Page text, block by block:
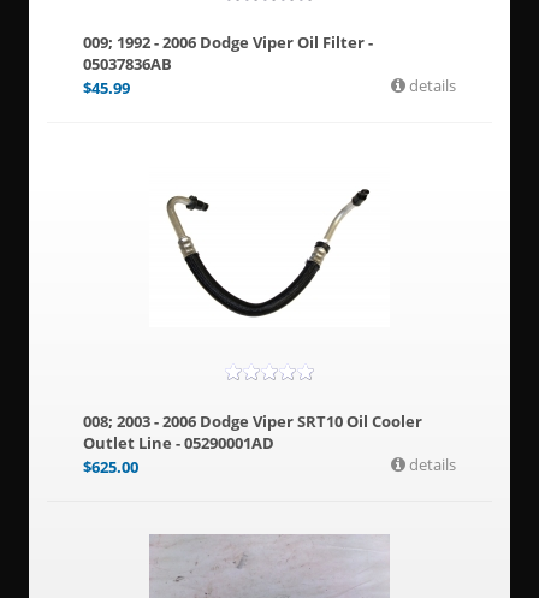
009; 1992 - 2006 Dodge Viper Oil Filter -
05037836AB
$45.99 details
008; 2003 - 2006 Dodge Viper SRT10 Oil Cooler
Outlet Line - 05290001AD
$625.00 details